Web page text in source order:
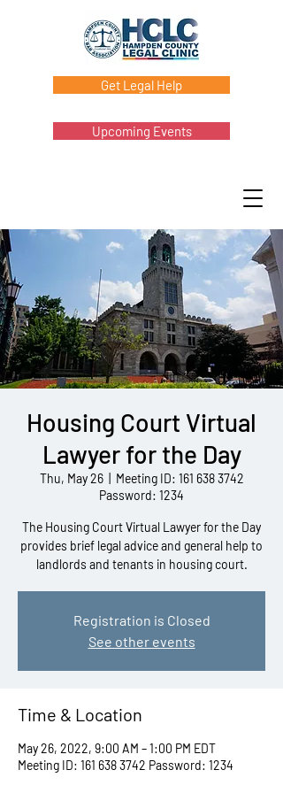
Get Legal Help
Upcoming Events
Housing Court Virtual
Lawyer for the Day
Thu, May 26
  |
Meeting ID: 161 638 3742
Password: 1234
The Housing Court Virtual Lawyer for the Day
provides brief legal advice and general help to
landlords and tenants in housing court.
Registration is Closed
See other events
Time & Location
May 26, 2022, 9:00 AM – 1:00 PM EDT
Meeting ID: 161 638 3742 Password: 1234